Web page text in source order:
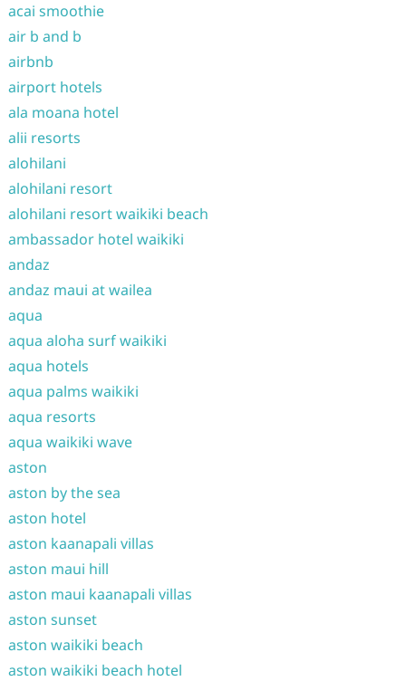
acai smoothie
air b and b
airbnb
airport hotels
ala moana hotel
alii resorts
alohilani
alohilani resort
alohilani resort waikiki beach
ambassador hotel waikiki
andaz
andaz maui at wailea
aqua
aqua aloha surf waikiki
aqua hotels
aqua palms waikiki
aqua resorts
aqua waikiki wave
aston
aston by the sea
aston hotel
aston kaanapali villas
aston maui hill
aston maui kaanapali villas
aston sunset
aston waikiki beach
aston waikiki beach hotel